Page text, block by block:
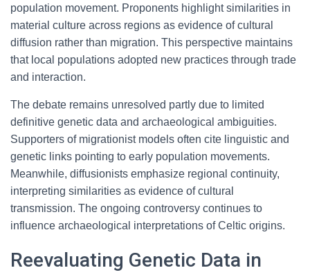
population movement. Proponents highlight similarities in
material culture across regions as evidence of cultural
diffusion rather than migration. This perspective maintains
that local populations adopted new practices through trade
and interaction.
The debate remains unresolved partly due to limited
definitive genetic data and archaeological ambiguities.
Supporters of migrationist models often cite linguistic and
genetic links pointing to early population movements.
Meanwhile, diffusionists emphasize regional continuity,
interpreting similarities as evidence of cultural
transmission. The ongoing controversy continues to
influence archaeological interpretations of Celtic origins.
Reevaluating Genetic Data in